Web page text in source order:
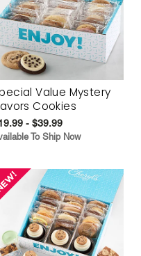
Value Mystery
Cookies
- $39.99
To Ship Now